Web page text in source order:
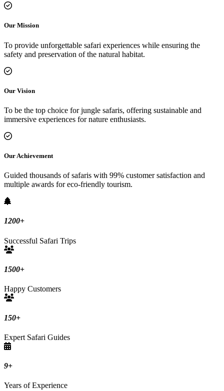
Our Mission
To provide unforgettable safari experiences while ensuring the
safety and preservation of the natural habitat.
Our Vision
To be the top choice for jungle safaris, offering sustainable and
immersive experiences for nature enthusiasts.
Our Achievement
Guided thousands of safaris with 99% customer satisfaction and
multiple awards for eco-friendly tourism.
1200+
Successful Safari Trips
1500+
Happy Customers
150+
Expert Safari Guides
9+
Years of Experience